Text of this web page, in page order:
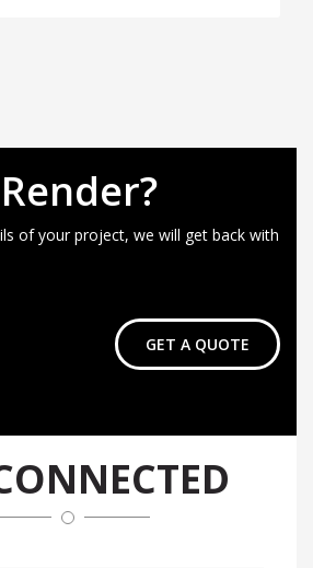
of your project, we will get back with
GET A QUOTE